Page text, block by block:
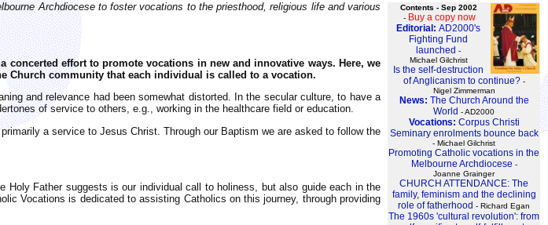
Contents - Sep 2002
- Buy a copy now
Editorial: AD2000's
Fighting Fund
launched -
Michael Gilchrist
Is the self-destruction
of Anglicanism to continue?-
Nigel Zimmerman
News: The Church Around the
World - AD2000
Vocations: Corpus Christi
Seminary enrolments bounce back
- Michael Gilchrist
Promoting Catholic vocations in the
Melbourne Archdiocese -
Joanne Grainger
CHURCH ATTENDANCE: The
family, feminism and the declining
role of fatherhood - Richard Egan
The 1960s 'cultural revolution': from
Archdiocese to foster vocations to the priesthood, religious life and various
effort to promote vocations in new and innovative ways. Here, we
Church community that each individual is called to a vocation.
and relevance had been somewhat distorted. In the secular culture, to have a
of service to others, e.g., working in the healthcare field or education.
a service to Jesus Christ. Through our Baptism we are asked to follow the
Father suggests is our individual call to holiness, but also guide each in the
Vocations is dedicated to assisting Catholics on this journey, through providing